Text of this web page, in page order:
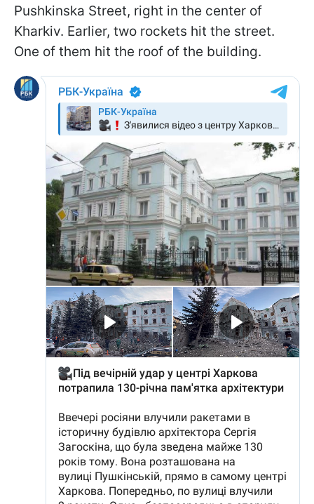
Pushkinska Street, right in the center of
Kharkiv. Earlier, two rockets hit the street.
One of them hit the roof of the building.